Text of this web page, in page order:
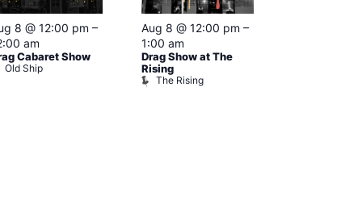
8 @ 12:00 pm –
am
Cabaret Show
Old Ship
Aug 8 @ 12:00 pm –
1:00 am
Drag Show at The
Rising
The Rising